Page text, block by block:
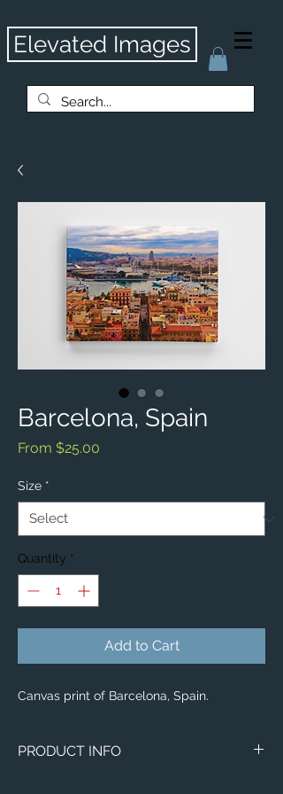
Elevated Images
Barcelona, Spain
From $25.00
Size *
Quantity *
Add to Cart
Canvas print of Barcelona, Spain.
PRODUCT INFO